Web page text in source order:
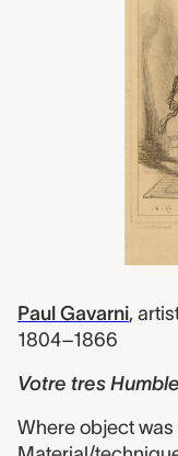
Paul Gavarni,
1804–1866
Votre tres
Where object